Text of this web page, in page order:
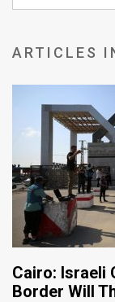
FAQ
Privacy
Policy
Press
Releases
TPS
ARTICLES
Cairo: Israeli
Border Will